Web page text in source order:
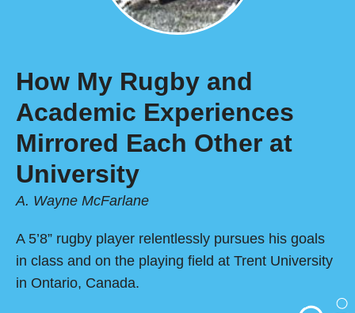
How My Rugby and
Academic Experiences
Mirrored Each Other at
University
A. Wayne McFarlane
A 5’8” rugby player relentlessly pursues his goals
in class and on the playing field at Trent University
in Ontario, Canada.